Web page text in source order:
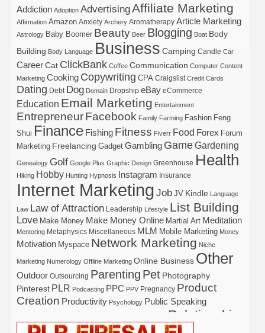
Addiction Adoption AdvertisingAffiliate Marketing
Affirmation Amazon Anxiety Archery Aromatherapy Article Marketing
Astrology Baby Boomer Beauty Beer Blogging Boat Body
Building Body Language Business Camping Candle Car
CareerCat ClickBank Coffee Communication Computer Content
Marketing Cooking Copywriting CPA Craigslist Credit Cards
Dating Debt Dog Domain Dropship eBay eCommerce
Education Email Marketing Entertainment
EntrepreneurFacebook Family Farming Fashion Feng
Shui Finance Fishing Fitness Fiverr Food Forex Forum
Marketing Freelancing Gadget Gambling GameGardening
Genealogy Golf Google Plus Graphic Design Greenhouse Health
Hiking Hobby Hunting Hypnosis Instagram Insurance
Internet Marketing Job JV Kindle Language
Law Law of Attraction Leadership Lifestyle List Building
Love Make Money Make Money Online Martial Art Meditation
Mentoring Metaphysics Miscellaneous MLM Mobile Marketing Money
Motivation Myspace Network Marketing Niche
Marketing Numerology Offline Marketing Online Business Other
Outdoor Outsourcing Parenting Pet Photography
Pinterest PLR Podcasting PPC PPV Pregnancy Product
Creation Productivity Psychology Public Speaking
Real Estate Relationship